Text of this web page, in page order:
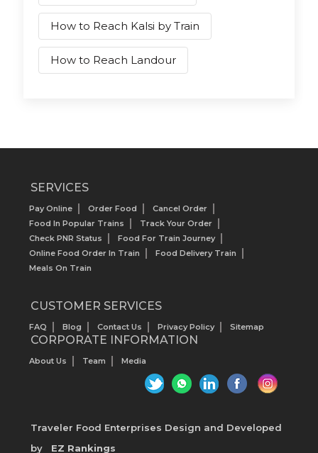
How to Reach Kalsi by Train
How to Reach Landour
SERVICES
Pay Online Order Food
Cancel Order
Food In Popular Trains
Track Your Order
Check PNR Status
Food For Train Journey
Online Food Order In Train
Food Delivery Train
Meals On Train
CUSTOMER SERVICES
FAQ Blog Contact Us Privacy Policy Sitemap
CORPORATE INFORMATION
About Us Team Media
Traveler Food Enterprises Design and Developed
by
EZ Rankings